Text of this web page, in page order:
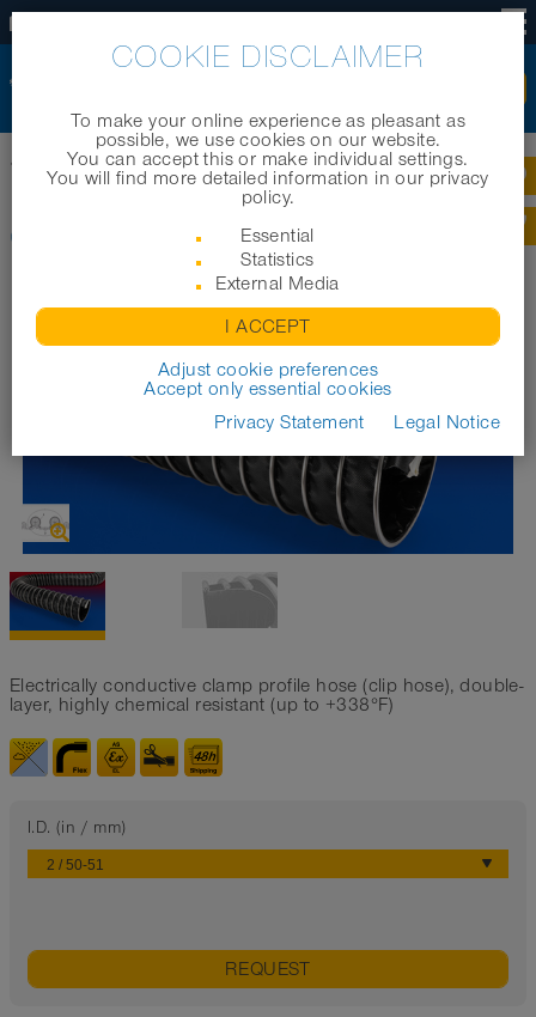
Home | Products | Industrial hoses | CP PTFE/HYP-INOX 472 EC
CP PTFE/HYP-INOX 472 EC
Electrically conductive clamp profile hose (clip hose), double-
layer, highly chemical resistant (up to +338°F)
I.D. (in / mm)
REQUEST
COOKIE DISCLAIMER
To make your online experience as pleasant as
possible, we use cookies on our website.
You can accept this or make individual settings.
You will find more detailed information in our privacy
policy.
Essential
Statistics
External Media
I ACCEPT
Adjust cookie preferences
Accept only essential cookies
Privacy Statement
Legal Notice